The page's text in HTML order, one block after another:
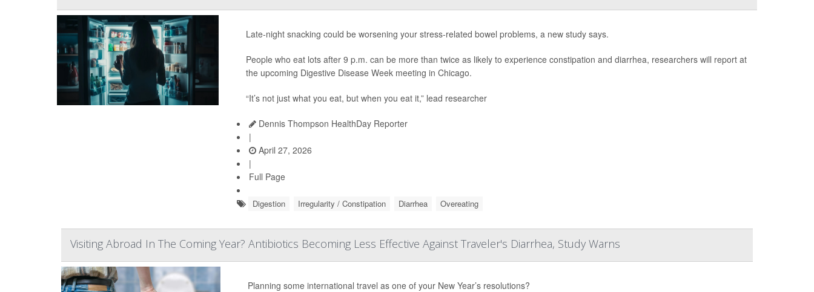
Late-night snacking could be worsening your stress-related bowel problems, a new study says.
People who eat lots after 9 p.m. can be more than twice as likely to experience constipation and diarrhea, researchers will report at
the upcoming Digestive Disease Week meeting in Chicago.
“It’s not just what you eat, but when you eat it,” lead researcher
Dennis Thompson HealthDay Reporter
|
April 27, 2026
|
Full Page
Digestion Irregularity / Constipation Diarrhea Overeating
Visiting Abroad In The Coming Year? Antibiotics Becoming Less Effective Against Traveler's Diarrhea, Study Warns
Planning some international travel as one of your New Year’s resolutions?